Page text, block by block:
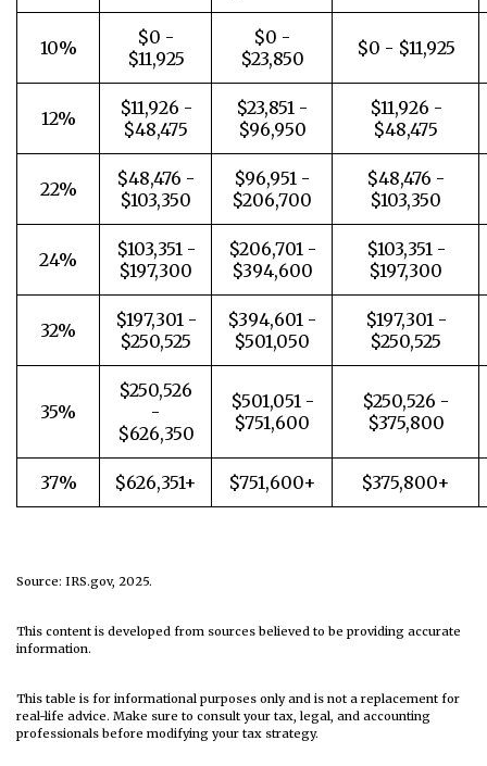
10%
$0 -
$11,925
$0 -
$23,850
$0 - $11,925
12%
$11,926 -
$48,475
$23,851 -
$96,950
$11,926 -
$48,475
22%
$48,476 -
$103,350
$96,951 -
$206,700
$48,476 -
$103,350
24%
$103,351 -
$197,300
$206,701 -
$394,600
$103,351 -
$197,300
32%
$197,301 -
$250,525
$394,601 -
$501,050
$197,301 -
$250,525
35%
$250,526
-
$626,350
$501,051 -
$751,600
$250,526 -
$375,800
37% $626,351+ $751,600+ $375,800+
Source: IRS.gov, 2025.
This content is developed from sources believed to be providing accurate
information.
This table is for informational purposes only and is not a replacement for
real-life advice. Make sure to consult your tax, legal, and accounting
professionals before modifying your tax strategy.